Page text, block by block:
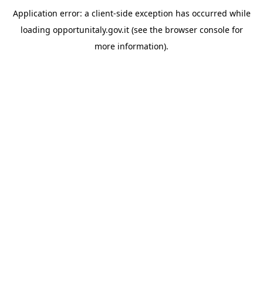
Application error: a client-side exception has occurred while
loading opportunitaly.gov.it(see the browser consolefor
more information).